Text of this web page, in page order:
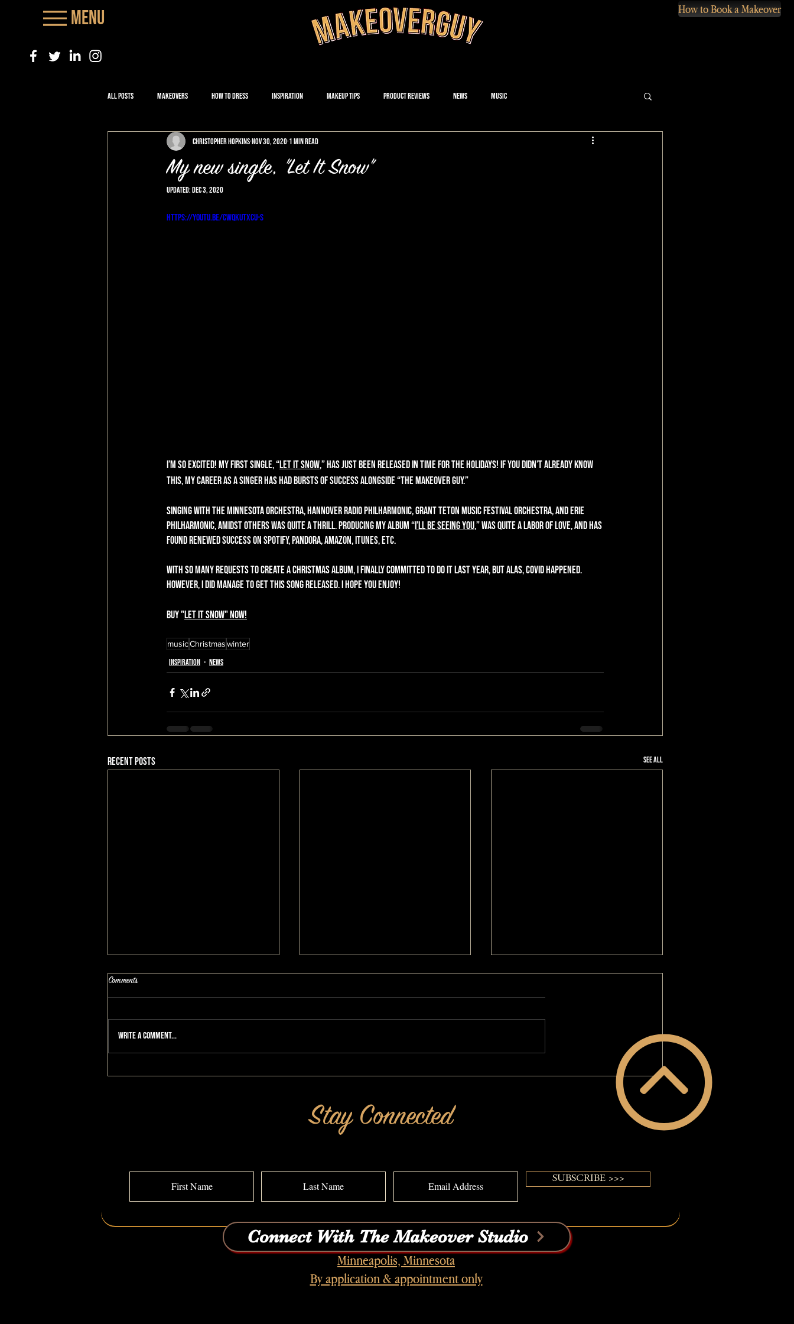
Menu How to Book a Makeover
All Posts Makeovers How to Dress Inspiration Makeup Tips Product Reviews News Music
My new single, "Let It Snow"
Christopher HopkinsNov 30, 2020 1 min read
Updated:Dec 3, 2020
https://youtu.be/CwqKuTXCU-s
I’m so excited! My first single, “Let It Snow,” has just been released in time for the holidays! If you didn’t already know
this, my career as a singer has had bursts of success alongside “The Makeover Guy.”
Singing with the Minnesota Orchestra, Hannover Radio Philharmonic, Grant Teton Music Festival Orchestra, and Erie
Philharmonic, amidst others was quite a thrill. Producing my album “I’ll Be Seeing You,” was quite a labor of love, and has
found renewed success on Spotify, Pandora, Amazon, iTunes, etc.
With so many requests to create a Christmas album, I finally committed to do it last year, but alas, Covid happened.
However, I did manage to get this song released. I hope you enjoy!
Buy "Let It Snow" now!
musicChristmaswinter
Inspiration News
Recent Posts See All
MAKEOVERGUY® Power of Pretty®
Comments
Write a comment...
Stay Connected
SUBSCRIBE >>>
Connect With The Makeover Studio
Minneapolis, Minnesota
By application & appointment only